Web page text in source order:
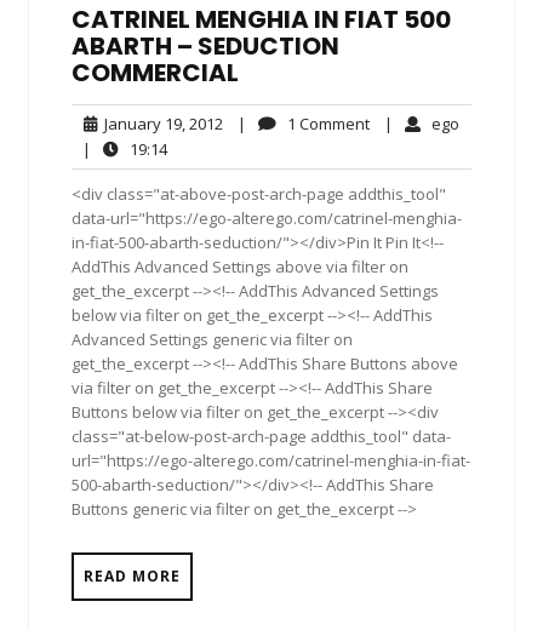
CATRINEL MENGHIA IN FIAT 500
ABARTH – SEDUCTION
COMMERCIAL
January 19, 2012 January
2012
| 1 Comment1
| ego
|
19:1419:14
<div class="at-above-post-arch-page addthis_tool"
data-url="https://ego-alterego.com/catrinel-menghia-
in-fiat-500-abarth-seduction/"></div>Pin It Pin It<!--
AddThis Advanced Settings above via filter on
get_the_excerpt --><!-- AddThis Advanced Settings
below via filter on get_the_excerpt --><!-- AddThis
Advanced Settings generic via filter on
get_the_excerpt --><!-- AddThis Share Buttons above
via filter on get_the_excerpt --><!-- AddThis Share
Buttons below via filter on get_the_excerpt --><div
class="at-below-post-arch-page addthis_tool" data-
url="https://ego-alterego.com/catrinel-menghia-in-fiat-
500-abarth-seduction/"></div><!-- AddThis Share
Buttons generic via filter on get_the_excerpt -->
READ MORE